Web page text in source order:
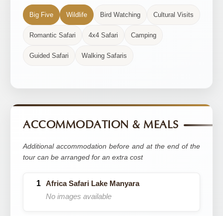
Big Five Wildlife Bird Watching Cultural Visits
Romantic Safari 4x4 Safari Camping
Guided Safari Walking Safaris
ACCOMMODATION & MEALS
Additional accommodation before and at the end of the
tour can be arranged for an extra cost
Africa Safari Lake Manyara
No images available